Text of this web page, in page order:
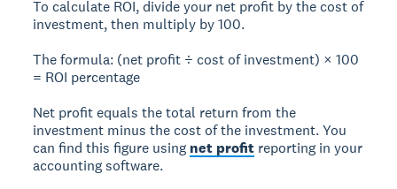
To calculate ROI, divide your net profit by the cost of
investment, then multiply by 100.
The formula: (net profit ÷ cost of investment) × 100
= ROI percentage
Net profitequals the total return from the
investment minus the cost of the investment. You
can find this figure using net profit reporting in your
accounting software.